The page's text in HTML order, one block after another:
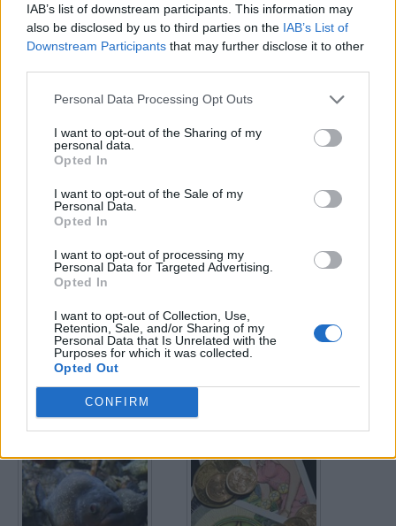
IAB’s list of downstream participants. This information may
also be disclosed by us to third parties on the IAB’s List of
Downstream Participants that may further disclose it to other
Personal Data Processing Opt Outs
I want to opt-out of the Sharing of my
personal data.
Opted In
I want to opt-out of the Sale of my
Personal Data.
Opted In
I want to opt-out of processing my
Personal Data for Targeted Advertising.
Opted In
I want to opt-out of Collection, Use,
Retention, Sale, and/or Sharing of my
Personal Data that Is Unrelated with the
Purposes for which it was collected.
Opted Out
CONFIRM
( votes, average: 2,90 out of 5)
Next puzzles:
Click on the image to view the answer.